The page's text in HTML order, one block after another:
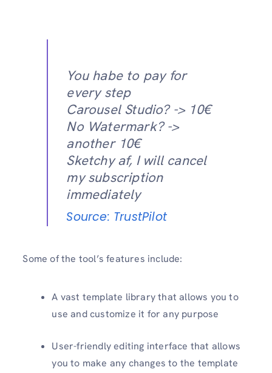
You habe to pay for
every step
Carousel Studio? -> 10€
No Watermark? ->
another 10€
Sketchy af, I will cancel
my subscription
immediately
Source: TrustPilot
Some of the tool’s features include:
A vast template library that allows you to
use and customize it for any purpose
User-friendly editing interface that allows
you to make any changes to the template